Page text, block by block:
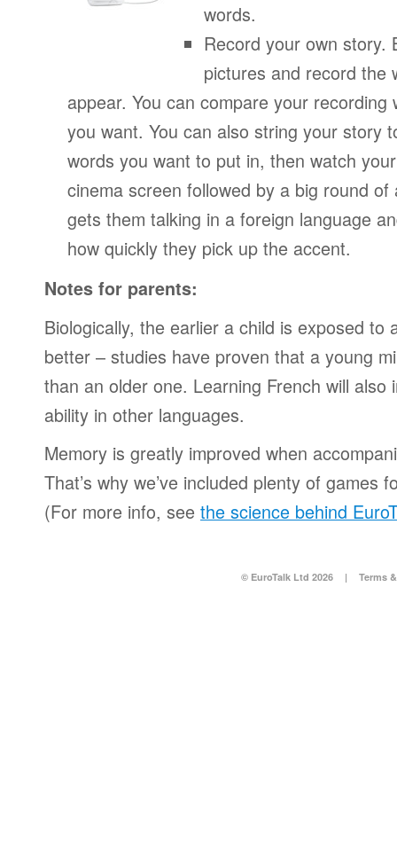
words.
Record your own story.
pictures and record the
appear. You can compare your
you want. You can also string your story
words you want to put in, then watch
cinema screen followed by a big round
gets them talking in a foreign language
how quickly they pick up the accent.
Notes for parents:
Biologically, the earlier a child is exposed to
better – studies have proven that a young
than an older one. Learning French will also
ability in other languages.
Memory is greatly improved when
That’s why we’ve included plenty of games
(For more info, see the science behind
© EuroTalk Ltd 2026 | Terms